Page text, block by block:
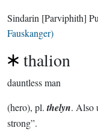
Sindarin [Parviphith]
Fauskanger)
thalion
dauntless man
(hero), pl.thelyn. Also
strong”.